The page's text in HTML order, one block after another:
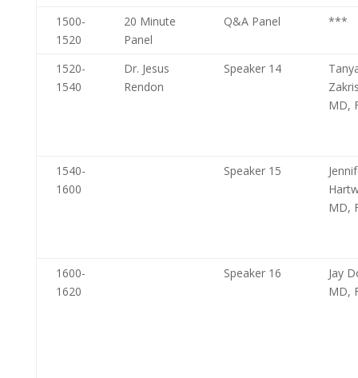
1500-
1520
20 Minute
Panel
Q&A Panel ***
1520-
1540
Dr. Jesus
Rendon
Speaker 14
MD,
1540-
1600
Speaker 15
MD,
1600-
1620
Speaker 16
Jay
MD,